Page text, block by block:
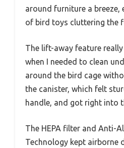
around furniture a breeze,
of bird toys cluttering the
The lift-away feature
when I needed to clean
around the bird cage
the canister, which felt
handle, and got right into
The HEPA filter and Anti-
Technology kept airborne